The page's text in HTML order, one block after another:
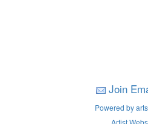
Join
Powered by
Artist